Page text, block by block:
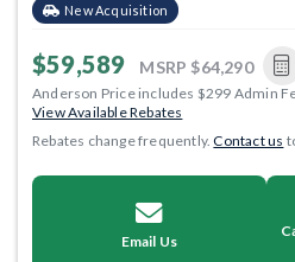
New Acquisition
$59,589 MSRP $64,290
Anderson Price includes $299 Admin
View Available Rebates
Rebates change frequently.Contact us
Email Us